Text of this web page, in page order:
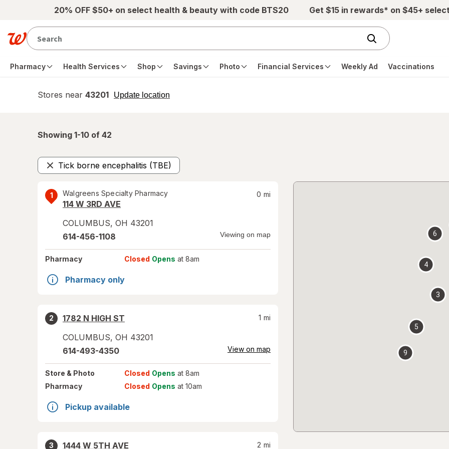
Skip to main content20% OFF $50+ on select health & beauty with code BTS20 Get $15 in rewards* on $45+
Pharmacy Health Services Shop Savings Photo Financial Services Weekly Ad Vaccinations
Stores near 43201 Update location
opens
Showing 1-10 of 42
Tick borne encephalitis (TBE)
Remove
1 Walgreens Specialty Pharmacy
114 W 3RD AVE
COLUMBUS, OH 43201
0 mi
614-456-1108 Viewing on map
Pharmacy Closed Opens at 8am
Pharmacy only
2
1782 N HIGH ST
COLUMBUS, OH 43201
1 mi
614-493-4350 View on map
Store & Photo Closed Opens at 8am
Pharmacy
Closed Opens at 10am
Pickup available
3
1444 W 5TH AVE
2 mi
3
4
5
6
9